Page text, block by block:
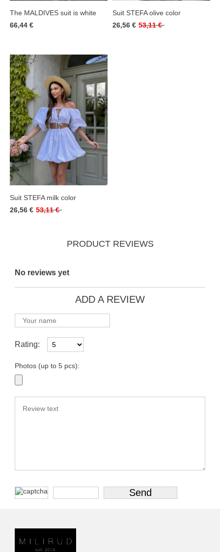
The MALDIVES suit is white
66,44 €
Suit STEFA olive color
26,56 € 53,11 €
Suit STEFA milk color
26,56 € 53,11 €
PRODUCT REVIEWS
No reviews yet
ADD A REVIEW
Rating:
Photos (up to 5 pcs):